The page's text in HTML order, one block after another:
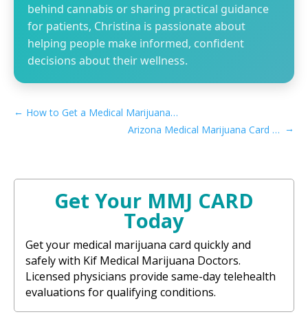
behind cannabis or sharing practical guidance
for patients, Christina is passionate about
helping people make informed, confident
decisions about their wellness.
←
How to Get a Medical Marijuana Card in Simi Valley, CA
Arizona Medical Marijuana Card Caregiver Process →
Get Your MMJ CARD
Today
Get your medical marijuana card quickly and
safely with Kif Medical Marijuana Doctors.
Licensed physicians provide same-day telehealth
evaluations for qualifying conditions.